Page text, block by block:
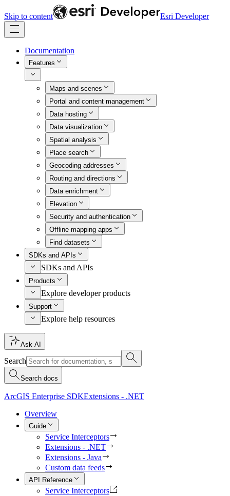
Skip to content Esri Developer
Documentation
Features
Maps and scenes
Portal and content management
Data hosting
Data visualization
Spatial analysis
Place search
Geocoding addresses
Routing and directions
Data enrichment
Elevation
Security and authentication
Offline mapping apps
Find datasets
SDKs and APIs
SDKs and APIs
Products
Explore developer products
Support
Explore help resources
Ask AI
Search
Search docs
ArcGIS Enterprise SDKExtensions - .NET
Overview
Guide
Service Interceptors
Extensions - .NET
Extensions - Java
Custom data feeds
API Reference
Service Interceptors